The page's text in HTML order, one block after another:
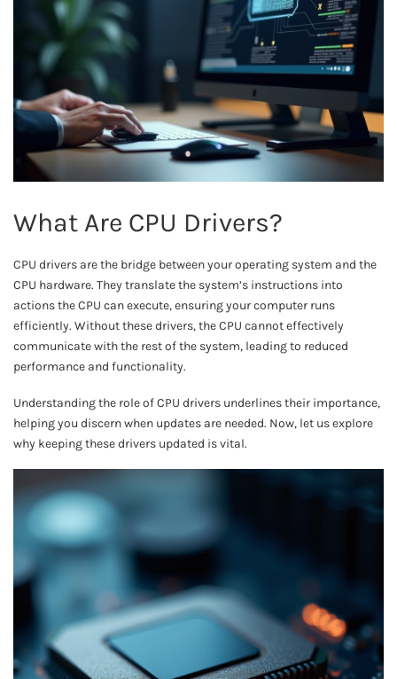
What Are CPU Drivers?
CPU drivers are the bridge between your operating system and the
CPU hardware. They translate the system’s instructions into
actions the CPU can execute, ensuring your computer runs
efficiently. Without these drivers, the CPU cannot effectively
communicate with the rest of the system, leading to reduced
performance and functionality.
Understanding the role of CPU drivers underlines their importance,
helping you discern when updates are needed. Now, let us explore
why keeping these drivers updated is vital.